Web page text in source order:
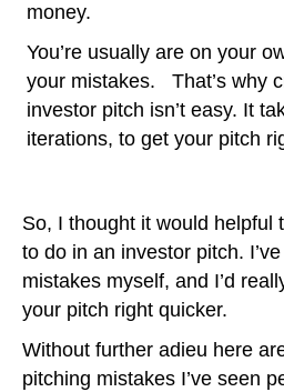
money.
You’re usually are on your
your mistakes. That’s why
investor pitch isn’t easy. It
iterations, to get your pitch
So, I thought it would helpful
to do in an investor pitch.
mistakes myself, and I’d
your pitch right quicker.
Without further adieu here
pitching mistakes I’ve seen